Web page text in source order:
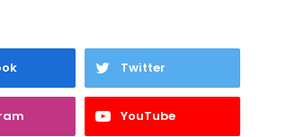
Twitter
YouTube